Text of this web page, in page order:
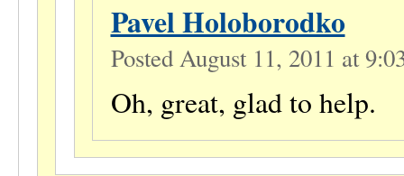
Pavel Holoborodko
Posted August 11, 2011 at
Oh, great, glad to help.